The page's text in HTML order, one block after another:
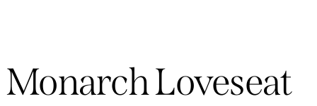
Monarch Loveseat